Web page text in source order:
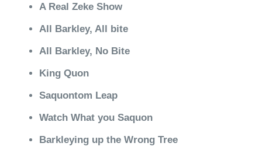
A Real Zeke Show
All Barkley, All bite
All Barkley, No Bite
King Quon
Saquontom Leap
Watch What you Saquon
Barkleying up the Wrong Tree